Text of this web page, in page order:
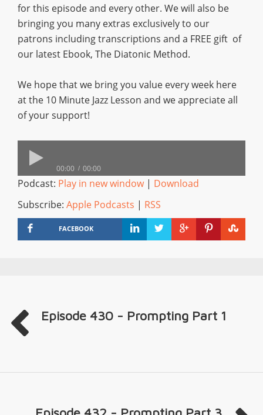
for this episode and every other. We will also be
bringing you many extras exclusively to our
patrons including transcriptions and a FREE gift of
our latest Ebook, The Diatonic Method.
We hope that we bring you value every week here
at the 10 Minute Jazz Lesson and we appreciate all
of your support!
00:00 00:00
Podcast: Play in new window| Download
Subscribe: Apple Podcasts | RSS
FACEBOOK
Episode 430 - Prompting Part 1